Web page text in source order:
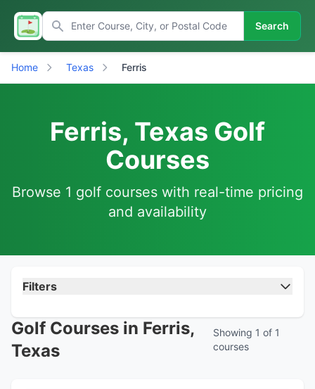
Search
Home Texas Ferris
Ferris, Texas Golf
Courses
Browse 1 golf courses with real-time pricing
and availability
Filters
Golf Courses in Ferris,
Texas
Showing 1 of 1
courses